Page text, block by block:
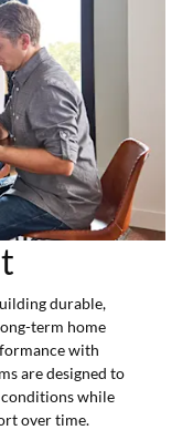
durable,
term home
with
are designed to
while
over time.